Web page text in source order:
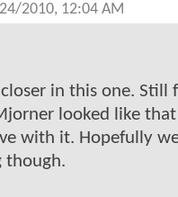
2010, 12:04 AM
in this one. Still
looked like
with it. Hopefully
though.